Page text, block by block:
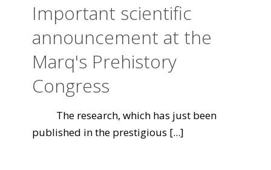
Important scientific
announcement at the
Marq's Prehistory
Congress
The research, which has just been
published in the prestigious [...]